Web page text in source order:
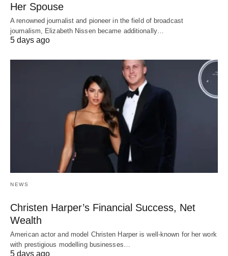
Her Spouse
A renowned journalist and pioneer in the field of broadcast
journalism, Elizabeth Nissen became additionally…
5 days ago
NEWS
Christen Harper’s Financial Success, Net
Wealth
American actor and model Christen Harper is well-known for her work
with prestigious modelling businesses…
5 days ago